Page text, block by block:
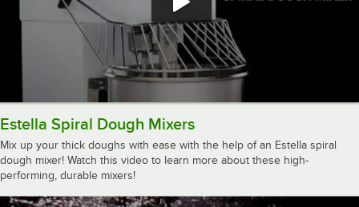
Estella Spiral Dough Mixers
Mix up your thick doughs with ease with the help of an Estella spiral
dough mixer! Watch this video to learn more about these high-
performing, durable mixers!